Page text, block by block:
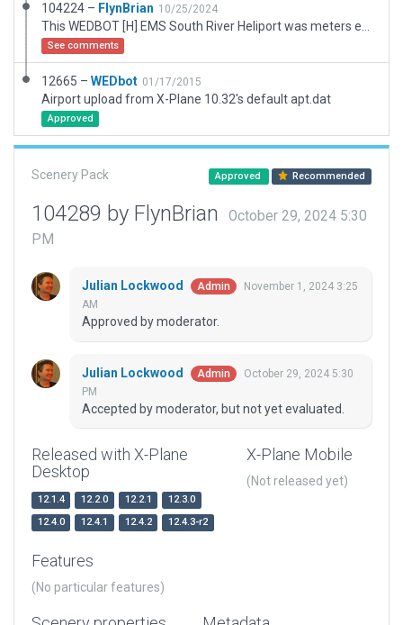
104224 – FlynBrian 10/25/2024
See comments
12665 – WEDbot 01/17/2015
Airport upload from X-Plane 10.32's default apt.dat
Approved
Scenery Pack Approved Recommended
104289 by FlynBrian
October 29, 2024 5:30
PM
Julian Lockwood Admin
November 1, 2024 3:25
AM
Approved by moderator.
Julian Lockwood Admin
October 29, 2024 5:30
PM
Accepted by moderator, but not yet evaluated.
Released with X-Plane
Desktop
12.1.4 12.2.0 12.2.1
12.3.0
12.4.0
12.4.1 12.4.2 12.4.3-r2
X-Plane Mobile
(Not released yet)
Features
(No particular features)